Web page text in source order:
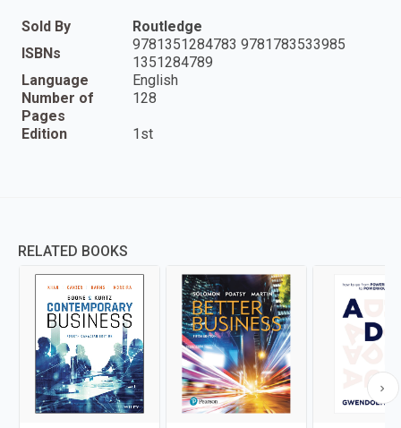
Sold By
Routledge
ISBNs
9781351284783 9781783533985
1351284789
Language
English
Number of
Pages
128
Edition 1st
RELATED BOOKS